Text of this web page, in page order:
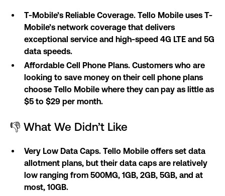
T-Mobile’s Reliable Coverage. Tello Mobile uses T-
Mobile’s network coverage that delivers
exceptional service and high-speed 4G LTE and 5G
data speeds.
Affordable Cell Phone Plans. Customers who are
looking to save money on their cell phone plans
choose Tello Mobile where they can pay as little as
$5 to $29 per month.
👎 What We Didn’t Like
Very Low Data Caps. Tello Mobile offers set data
allotment plans, but their data caps are relatively
low ranging from 500MG, 1GB, 2GB, 5GB, and at
most, 10GB.